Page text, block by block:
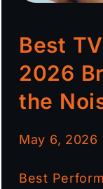
Best
2026
the
May 6, 2026
Best